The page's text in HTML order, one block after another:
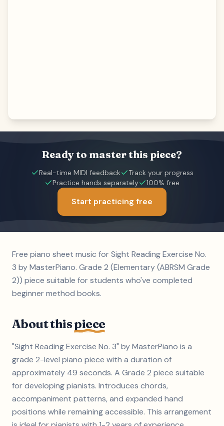
Ready to master this piece?
Real-time MIDI feedback
Track your progress
Practice hands separately
100% free
Start practicing free
Free piano sheet music for Sight Reading Exercise No.
3 by MasterPiano. Grade 2 (Elementary (ABRSM Grade
2)) piece suitable for students who've completed
beginner method books.
About thispiece
"Sight Reading Exercise No. 3" by MasterPiano is a
grade 2-level piano piece with a duration of
approximately 49 seconds. A Grade 2 piece suitable
for developing pianists. Introduces chords,
accompaniment patterns, and expanded hand
positions while remaining accessible. This arrangement